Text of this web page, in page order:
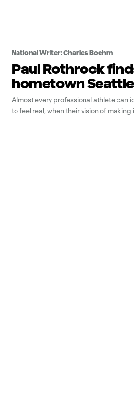
National Writer: Charles Boehm
Paul Rothrock
hometown
Almost every professional athlete can
to feel real, when their vision of